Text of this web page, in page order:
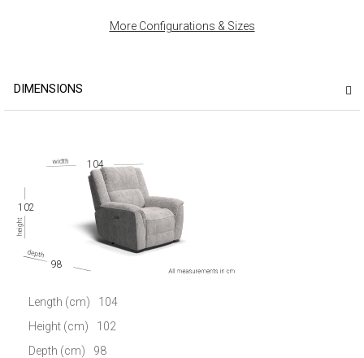
More Configurations & Sizes
DIMENSIONS
102
104
98
Length (cm)
104
Height (cm)
102
Depth (cm)
98